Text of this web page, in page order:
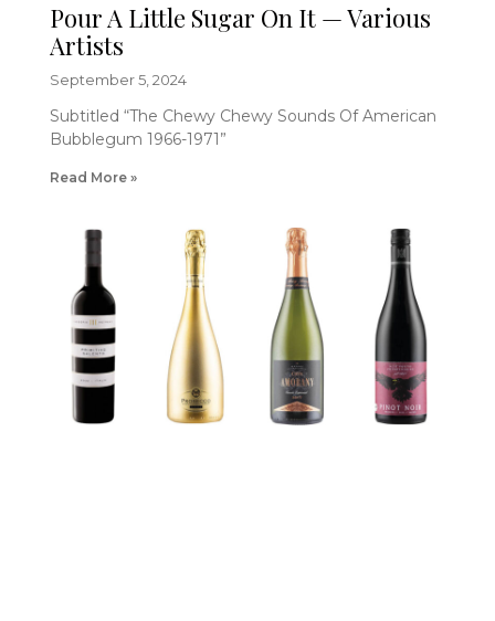
Pour A Little Sugar On It — Various
Artists
September 5, 2024
Subtitled “The Chewy Chewy Sounds Of American
Bubblegum 1966-1971”
Read More »